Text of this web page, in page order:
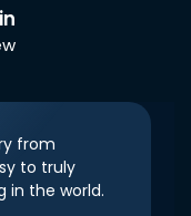
from
to truly
in the world.